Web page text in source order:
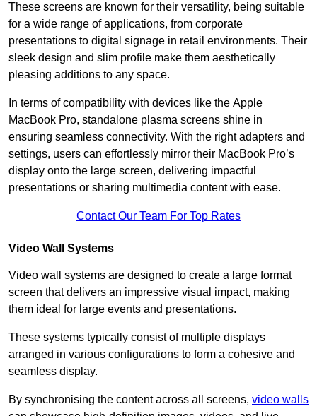
These screens are known for their versatility, being suitable
for a wide range of applications, from corporate
presentations to digital signage in retail environments. Their
sleek design and slim profile make them aesthetically
pleasing additions to any space.
In terms of compatibility with devices like the Apple
MacBook Pro, standalone plasma screens shine in
ensuring seamless connectivity. With the right adapters and
settings, users can effortlessly mirror their MacBook Pro’s
display onto the large screen, delivering impactful
presentations or sharing multimedia content with ease.
Contact Our Team For Top Rates
Video Wall Systems
Video wall systems are designed to create a large format
screen that delivers an impressive visual impact, making
them ideal for large events and presentations.
These systems typically consist of multiple displays
arranged in various configurations to form a cohesive and
seamless display.
By synchronising the content across all screens, video walls